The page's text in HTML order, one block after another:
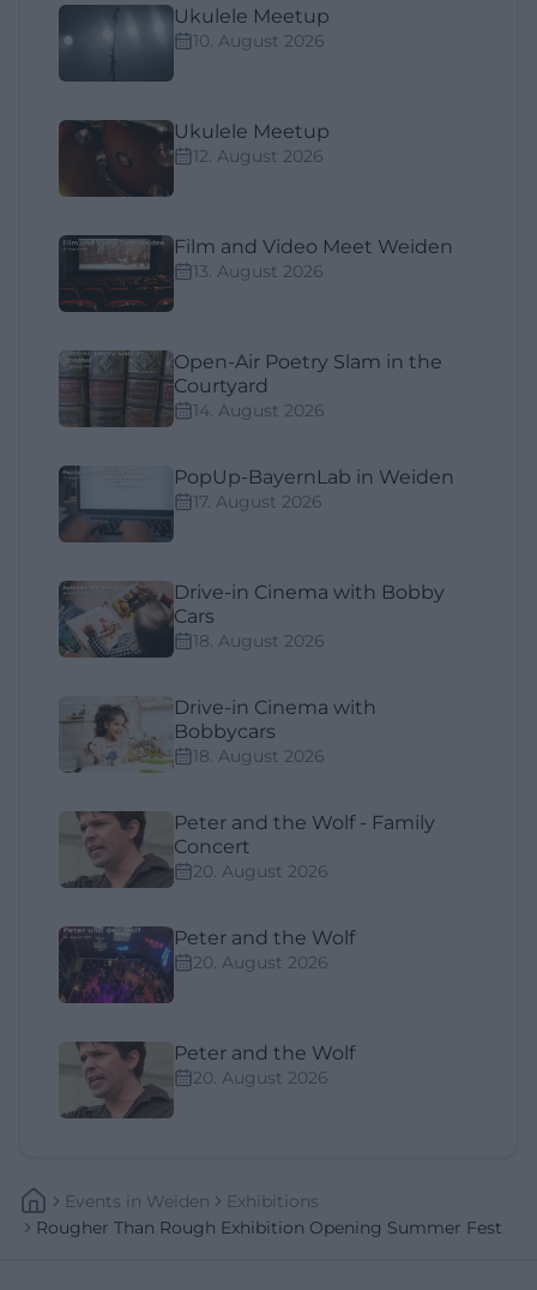
Ukulele Meetup
10. August 2026
Ukulele Meetup
12. August 2026
Film and Video Meet Weiden
13. August 2026
Open-Air Poetry Slam in the
Courtyard
14. August 2026
PopUp-BayernLab in Weiden
17. August 2026
Drive-in Cinema with Bobby
Cars
18. August 2026
Drive-in Cinema with
Bobbycars
18. August 2026
Peter and the Wolf - Family
Concert
20. August 2026
Peter and the Wolf
20. August 2026
Peter and the Wolf
20. August 2026
Events In Weiden
Exhibitions
Rougher Than Rough Exhibition Opening Summer Fest